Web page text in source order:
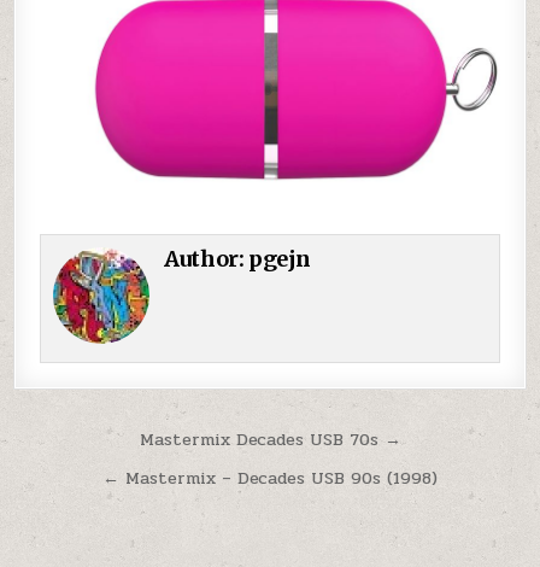
Author: pgejn
Post navigation
Mastermix Decades USB 70s →
← Mastermix – Decades USB 90s (1998)